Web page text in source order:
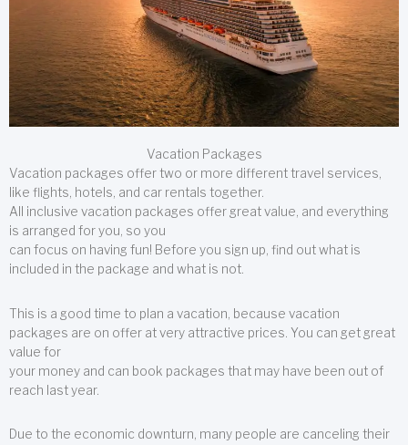
Vacation Packages
Vacation packages offer two or more different travel services,
like flights, hotels, and car rentals together.
All inclusive vacation packages offer great value, and everything
is arranged for you, so you
can focus on having fun! Before you sign up, find out what is
included in the package and what is not.
This is a good time to plan a vacation, because vacation
packages are on offer at very attractive prices. You can get great
value for
your money and can book packages that may have been out of
reach last year.
Due to the economic downturn, many people are canceling their